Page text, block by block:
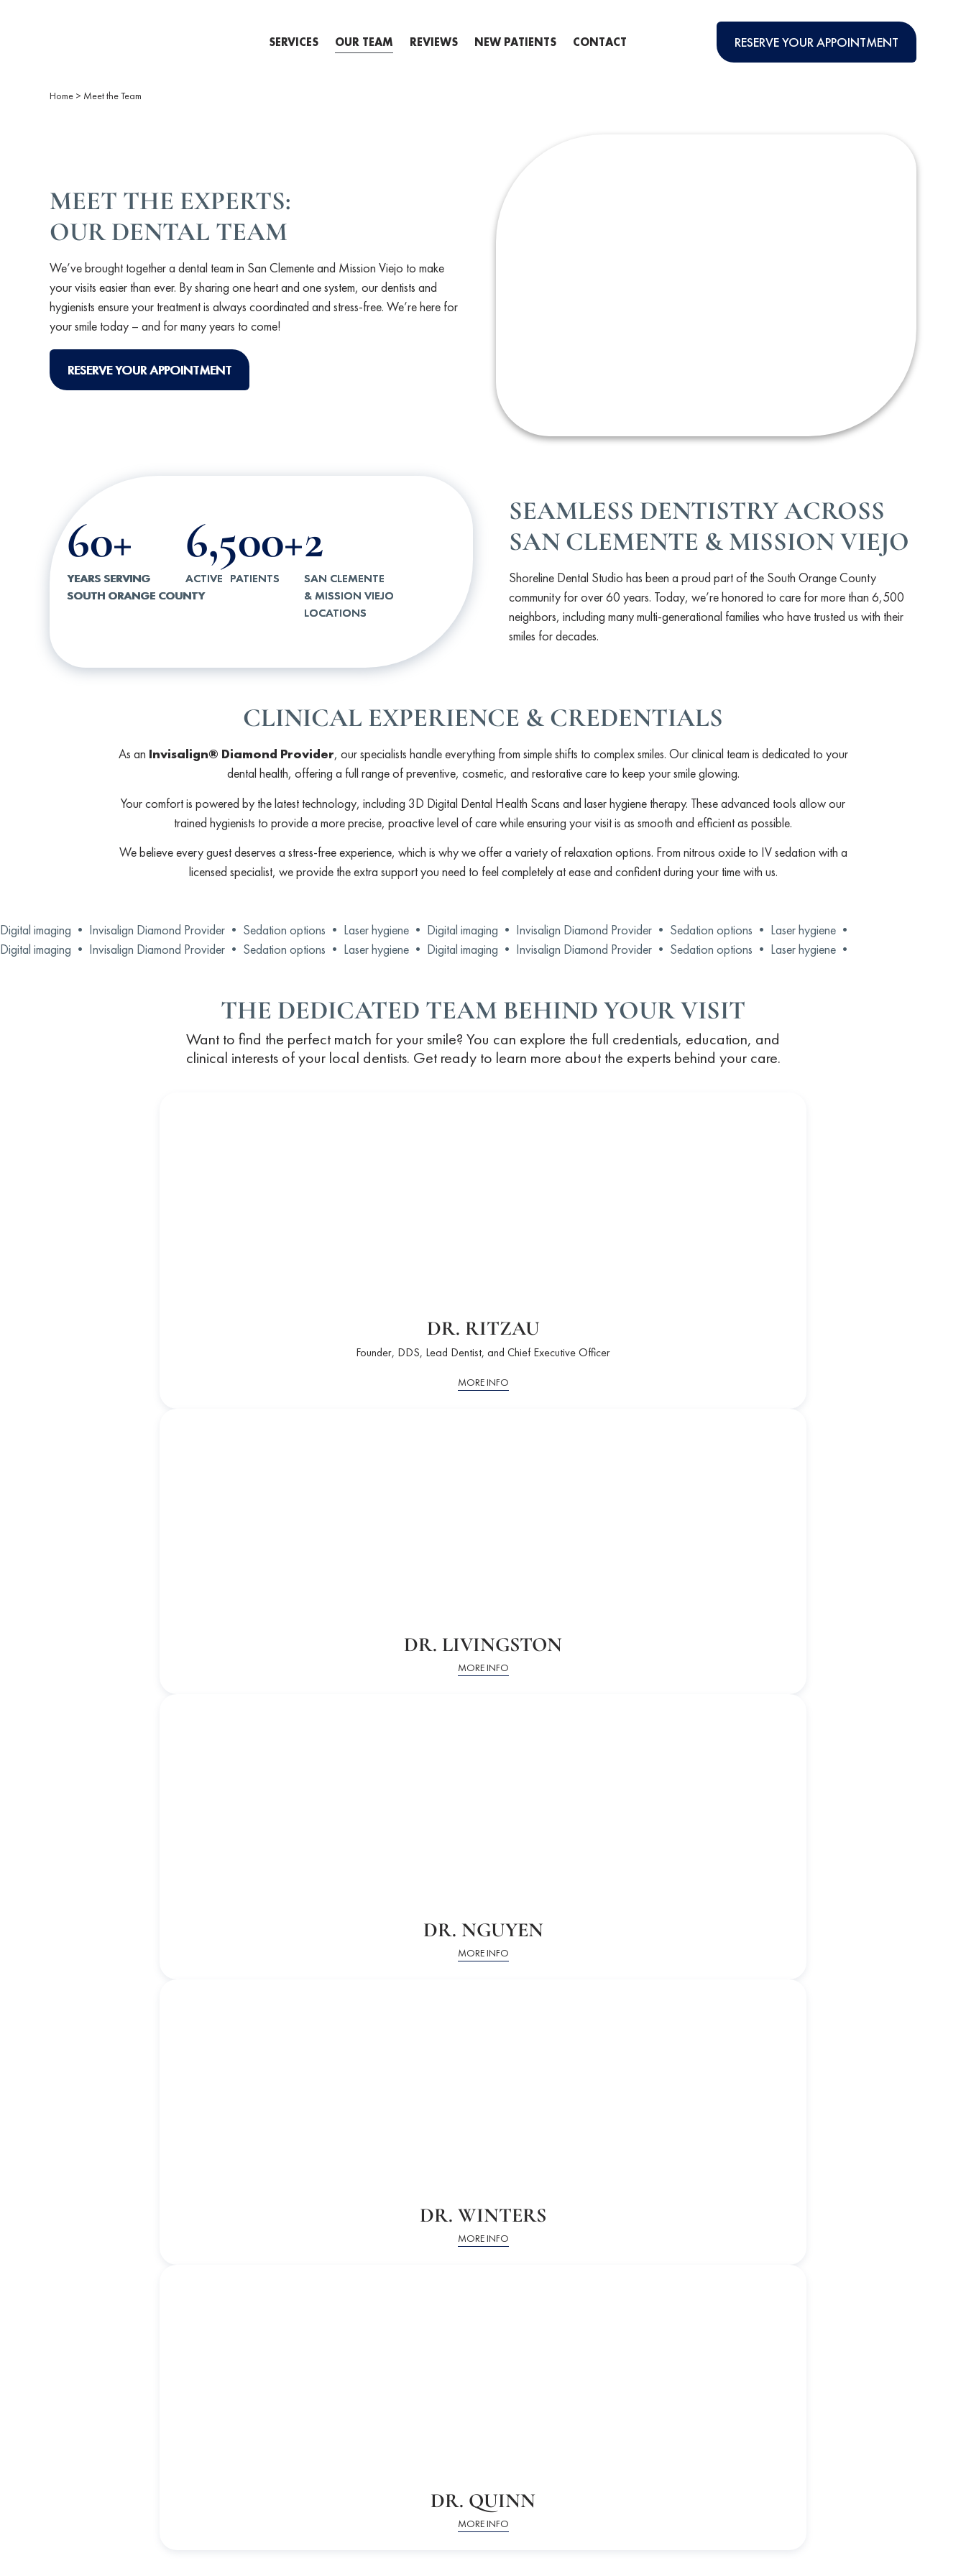
SERVICES OUR TEAM REVIEWS NEW PATIENTS CONTACT RESERVE YOUR APPOINTMENT
Home > Meet the Team
MEET THE EXPERTS:
OUR DENTAL TEAM
We’ve brought together a dental team in San Clemente and Mission Viejo to make
your visits easier than ever. By sharing one heart and one system, our dentists and
hygienists ensure your treatment is always coordinated and stress-free. We’re here for
your smile today – and for many years to come!
RESERVE YOUR APPOINTMENT
60+
YEARS SERVING
SOUTH ORANGE COUNTY
6,500+
ACTIVE PATIENTS
2
SAN CLEMENTE
& MISSION VIEJO
LOCATIONS
SEAMLESS DENTISTRY ACROSS
SAN CLEMENTE & MISSION VIEJO
Shoreline Dental Studio has been a proud part of the South Orange County
community for over 60 years. Today, we’re honored to care for more than 6,500
neighbors, including many multi-generational families who have trusted us with their
smiles for decades.
CLINICAL EXPERIENCE & CREDENTIALS
As an Invisalign® Diamond Provider, our specialists handle everything from simple shifts to complex smiles. Our clinical team is dedicated to your
dental health, offering a full range of preventive, cosmetic, and restorative care to keep your smile glowing.
Your comfort is powered by the latest technology, including 3D Digital Dental Health Scans and laser hygiene therapy. These advanced tools allow our
trained hygienists to provide a more precise, proactive level of care while ensuring your visit is as smooth and efficient as possible.
We believe every guest deserves a stress-free experience, which is why we offer a variety of relaxation options. From nitrous oxide to IV sedation with a
licensed specialist, we provide the extra support you need to feel completely at ease and confident during your time with us.
Digital imaging • Invisalign Diamond Provider • Sedation options • Laser hygiene • Digital imaging • Invisalign Diamond Provider • Sedation options • Laser hygiene •
Digital imaging • Invisalign Diamond Provider • Sedation options • Laser hygiene • Digital imaging • Invisalign Diamond Provider • Sedation options • Laser hygiene •
THE DEDICATED TEAM BEHIND YOUR VISIT
Want to find the perfect match for your smile? You can explore the full credentials, education, and
clinical interests of your local dentists. Get ready to learn more about the experts behind your care.
DR. RITZAU
Founder, DDS, Lead Dentist, and Chief Executive Officer
MORE INFO
DR. LIVINGSTON
MORE INFO
DR. NGUYEN
MORE INFO
DR. WINTERS
MORE INFO
DR. QUINN
MORE INFO